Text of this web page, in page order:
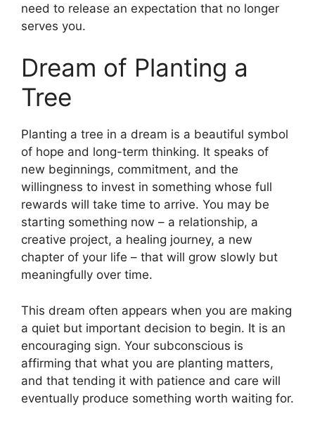
need to release an expectation that no longer
serves you.
Dream of Planting a
Tree
Planting a tree in a dream is a beautiful symbol
of hope and long-term thinking. It speaks of
new beginnings, commitment, and the
willingness to invest in something whose full
rewards will take time to arrive. You may be
starting something now – a relationship, a
creative project, a healing journey, a new
chapter of your life – that will grow slowly but
meaningfully over time.
This dream often appears when you are making
a quiet but important decision to begin. It is an
encouraging sign. Your subconscious is
affirming that what you are planting matters,
and that tending it with patience and care will
eventually produce something worth waiting for.